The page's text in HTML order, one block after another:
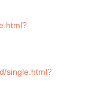
single.html?